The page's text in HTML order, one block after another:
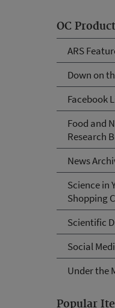
OC
ARS
Down on
Facebook
Food and
Research
News
Science in
Shopping
Scientific
Social
Under the
Popular